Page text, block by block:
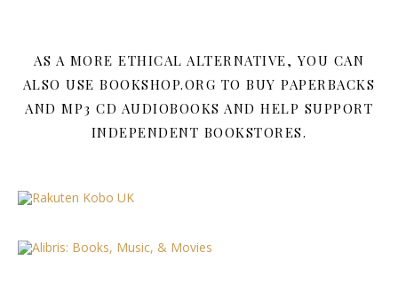
AS A MORE ETHICAL ALTERNATIVE, YOU CAN
ALSO USE BOOKSHOP.ORG TO BUY PAPERBACKS
AND MP3 CD AUDIOBOOKS AND HELP SUPPORT
INDEPENDENT BOOKSTORES.